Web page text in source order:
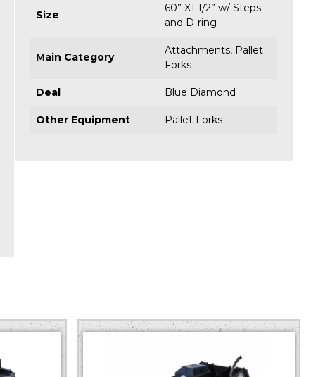
Size
60” X1 1/2” w/ Steps
and D-ring
Main Category
Attachments, Pallet
Forks
Deal Blue Diamond
Other Equipment Pallet Forks